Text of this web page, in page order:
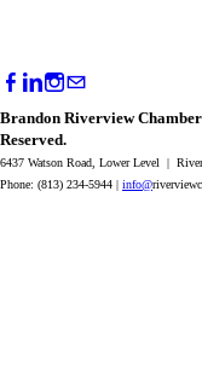
Brandon Riverview
Reserved.
6437 Watson Road, Lower Level |
Phone: (813) 234-5944 | info@